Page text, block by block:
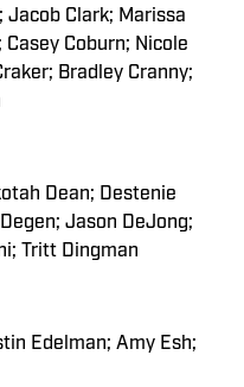
Jacob Clark; Marissa
Coburn; Nicole
Bradley Cranny;
Dean; Destenie
Jason DeJong;
Tritt Dingman
Edelman; Amy Esh;